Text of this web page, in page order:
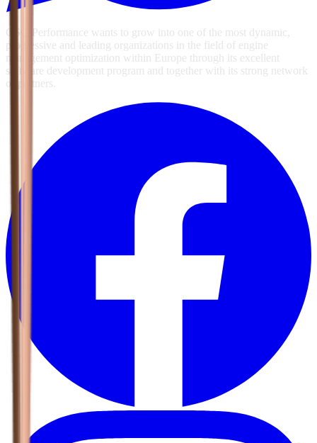
GSG Performance wants to grow into one of the most dynamic,
progressive and leading organizations in the field of engine
management optimization within Europe through its excellent
software development program and together with its strong network
of partners.